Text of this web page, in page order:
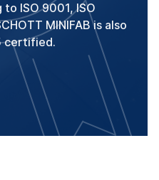
ISO 9001, ISO
MINIFAB is also
certified.